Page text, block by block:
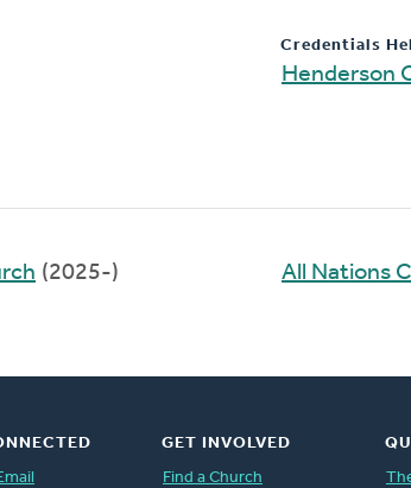
Credentials
Henderson
(2025-) All Nations
GET INVOLVED
Find a Church